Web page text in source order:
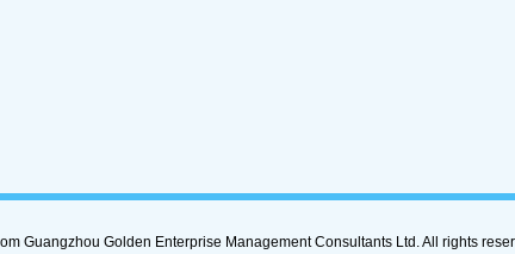
Guangzhou Golden Enterprise Management Consultants Ltd. All rights